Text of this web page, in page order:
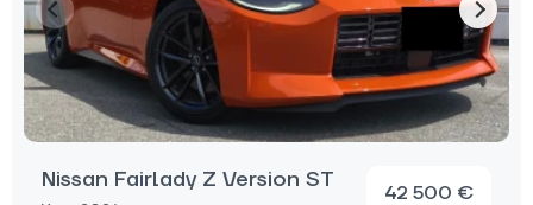
Nissan Fairlady Z Version ST 42 500 €